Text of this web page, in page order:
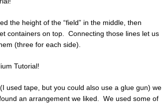
the height of the “field” in the middle, then
containers on top. Connecting those lines let us
(three for each side).
used tape, but you could also use a glue gun) we
an arrangement we liked. We used some of